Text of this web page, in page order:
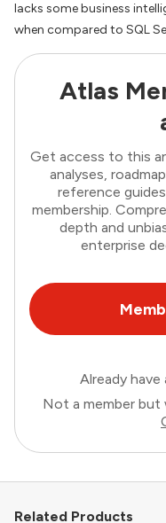
lacks some business
when compared to SQL
Atlas
Get access to this
analyses,
reference
membership.
depth and
enterprise
Already
Not a member
Related Products